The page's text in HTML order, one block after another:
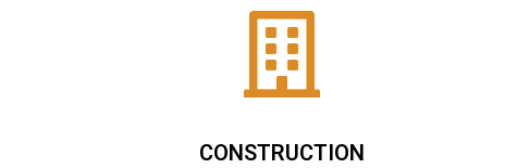
CONSTRUCTION